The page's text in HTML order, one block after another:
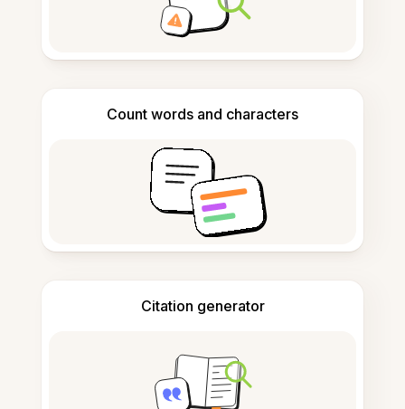
Count words and characters
Citation generator